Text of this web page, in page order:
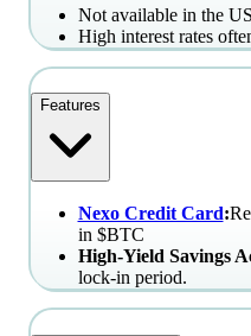
Not available in the
High interest rates
Features
Nexo Credit Card:
in $BTC
High-Yield Savings
lock-in period.